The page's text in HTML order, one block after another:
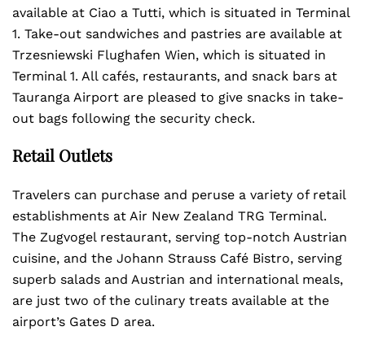
available at Ciao a Tutti, which is situated in Terminal
1. Take-out sandwiches and pastries are available at
Trzesniewski Flughafen Wien, which is situated in
Terminal 1. All cafés, restaurants, and snack bars at
Tauranga Airport are pleased to give snacks in take-
out bags following the security check.
Retail Outlets
Travelers can purchase and peruse a variety of retail
establishments at Air New Zealand TRG Terminal.
The Zugvogel restaurant, serving top-notch Austrian
cuisine, and the Johann Strauss Café Bistro, serving
superb salads and Austrian and international meals,
are just two of the culinary treats available at the
airport’s Gates D area.